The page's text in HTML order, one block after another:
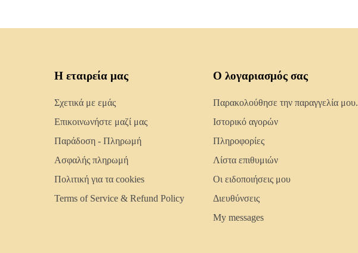
Η εταιρεία μας
Σχετικά με εμάς
Επικοινωνήστε μαζί μας
Παράδοση - Πληρωμή
Ασφαλής πληρωμή
Πολιτική για τα cookies
Terms of Service & Refund Policy
Ο λογαριασμός σας
Παρακολούθησε την παραγγελία μου.
Ιστορικό αγορών
Πληροφορίες
Λίστα επιθυμιών
Οι ειδοποιήσεις μου
Διευθύνσεις
My messages